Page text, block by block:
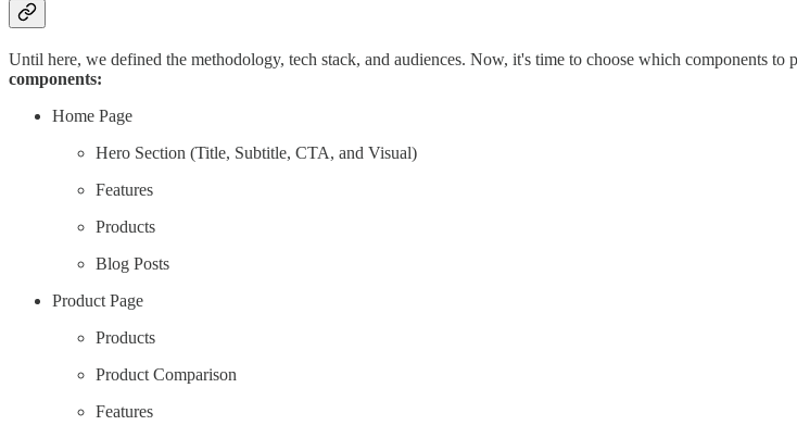
Until here, we defined the methodology, tech stack, and audiences. Now, it's time to choose which components to
components:
Home Page
Hero Section (Title, Subtitle, CTA, and Visual)
Features
Products
Blog Posts
Product Page
Products
Product Comparison
Features